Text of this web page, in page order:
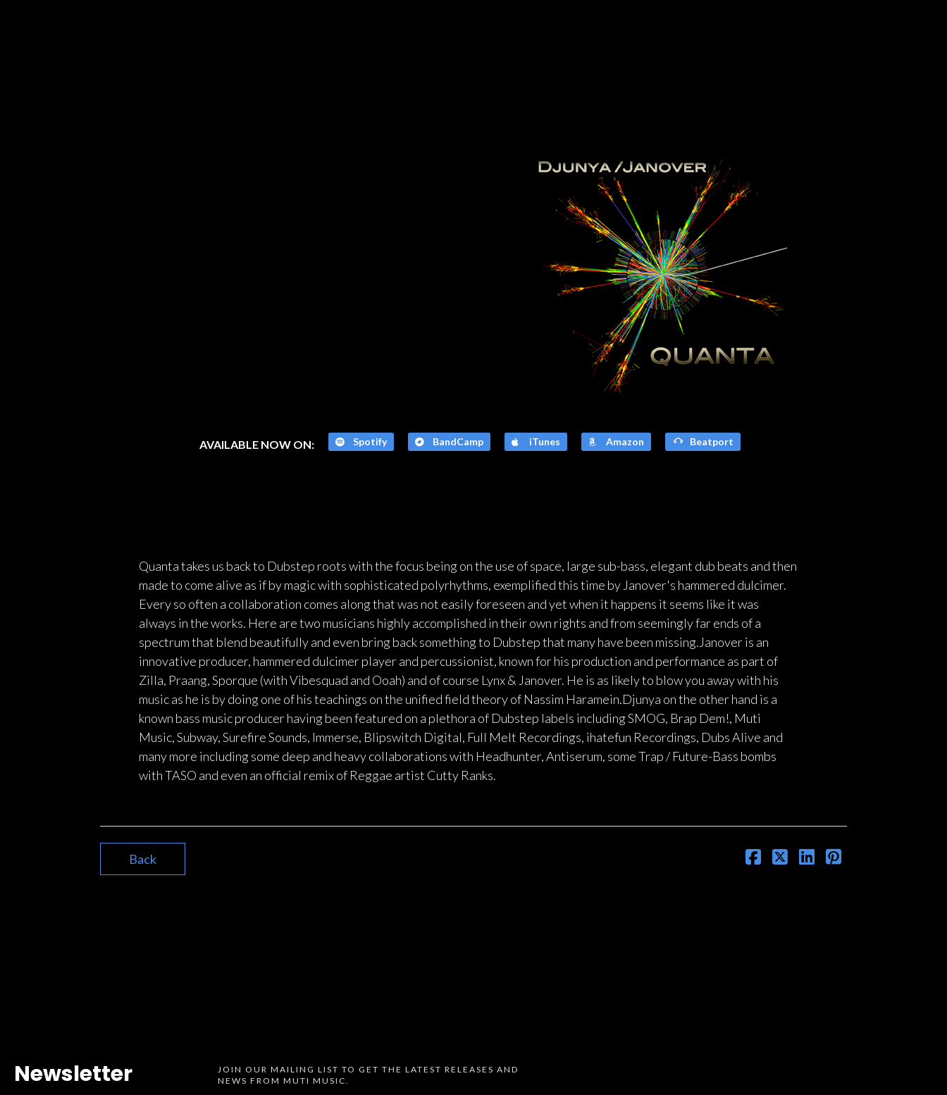
AVAILABLE NOW ON: Spotify BandCamp iTunes Amazon Beatport
Quanta takes us back to Dubstep roots with the focus being on the use of space, large sub-bass, elegant dub beats and then
made to come alive as if by magic with sophisticated polyrhythms, exemplified this time by Janover's hammered dulcimer.
Every so often a collaboration comes along that was not easily foreseen and yet when it happens it seems like it was
always in the works. Here are two musicians highly accomplished in their own rights and from seemingly far ends of a
spectrum that blend beautifully and even bring back something to Dubstep that many have been missing.Janover is an
innovative producer, hammered dulcimer player and percussionist, known for his production and performance as part of
Zilla, Praang, Sporque (with Vibesquad and Ooah) and of course Lynx & Janover. He is as likely to blow you away with his
music as he is by doing one of his teachings on the unified field theory of Nassim Haramein.Djunya on the other hand is a
known bass music producer having been featured on a plethora of Dubstep labels including SMOG, Brap Dem!, Muti
Music, Subway, Surefire Sounds, Immerse, Blipswitch Digital, Full Melt Recordings, ihatefun Recordings, Dubs Alive and
many more including some deep and heavy collaborations with Headhunter, Antiserum, some Trap / Future-Bass bombs
with TASO and even an official remix of Reggae artist Cutty Ranks.
Back
Newsletter
JOIN OUR MAILING LIST TO GET THE LATEST RELEASES AND
NEWS FROM MUTI MUSIC.